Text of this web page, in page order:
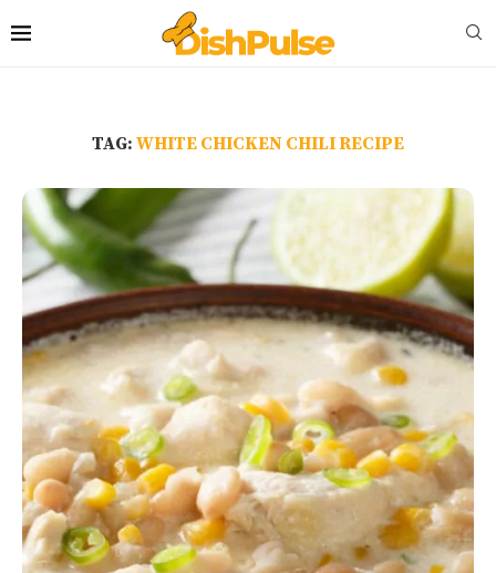
TAG: WHITE CHICKEN CHILI RECIPE